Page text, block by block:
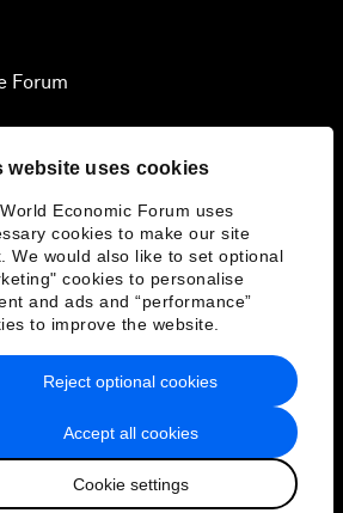
website uses cookies
Economic Forum uses
cookies to make our site
We would also like to set optional
cookies to personalise
and ads and “performance”
to improve the website.
Accept all cookies
Cookie settings
Reject optional cookies
Forum
Policy & Terms of Service
Sitemap
World Economic Forum
日本語